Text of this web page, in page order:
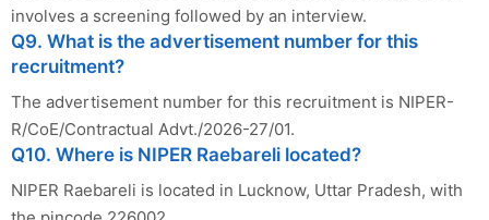
involves a screening followed by an interview.
Q9. What is the advertisement number for this
recruitment?
The advertisement number for this recruitment is NIPER-
R/CoE/Contractual Advt./2026-27/01.
Q10. Where is NIPER Raebareli located?
NIPER Raebareli is located in Lucknow, Uttar Pradesh, with